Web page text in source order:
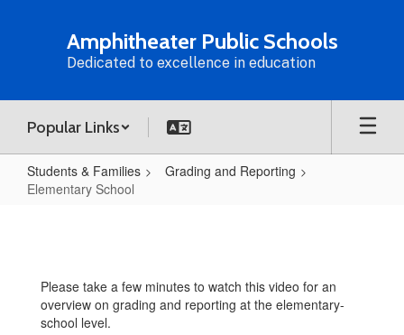
Amphitheater Public Schools
Dedicated to excellence in education
Popular Links
Students & Families
Grading and Reporting
Elementary School
Please take a few minutes to watch this video for an
overview on grading and reporting at the elementary-
school level.